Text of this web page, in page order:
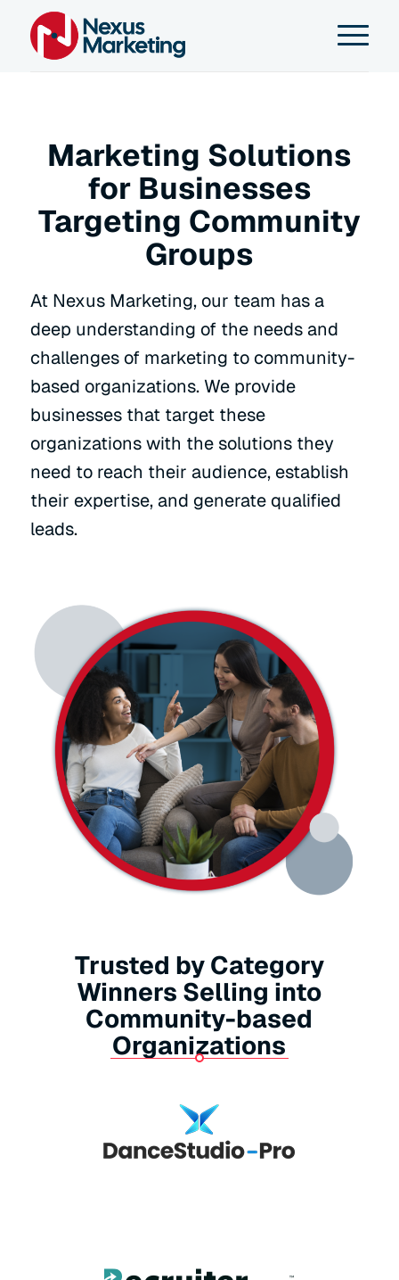
Marketing Solutions
for Businesses
Targeting Community
Groups
At Nexus Marketing, our team has a
deep understanding of the needs and
challenges of marketing to community-
based organizations. We provide
businesses that target these
organizations with the solutions they
need to reach their audience, establish
their expertise, and generate qualified
leads.
Trusted by Category
Winners Selling into
Community-based
Organizations